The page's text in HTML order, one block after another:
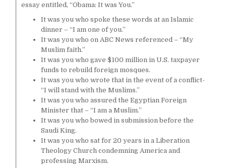
essay entitled, “Obama: It was You.”
It was you who spoke these words at an Islamic
dinner – “I am one of you.”
It was you who on ABC News referenced – “My
Muslim faith.”
It was you who gave $100 million in U.S. taxpayer
funds to rebuild foreign mosques.
It was you who wrote that in the event of a conflict-
“I will stand with the Muslims.”
It was you who assured the Egyptian Foreign
Minister that – “I am a Muslim.”
It was you who bowed in submission before the
Saudi King.
It was you who sat for 20 years in a Liberation
Theology Church condemning America and
professing Marxism.